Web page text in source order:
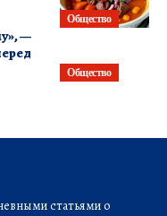
Общество
Общество
—
статьями о